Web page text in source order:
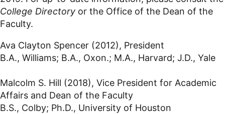
College Directory or the Office of the Dean of the
Faculty.
Ava Clayton Spencer (2012), President
B.A., Williams; B.A., Oxon.; M.A., Harvard; J.D., Yale
Malcolm S. Hill (2018), Vice President for Academic
Affairs and Dean of the Faculty
B.S., Colby; Ph.D., University of Houston